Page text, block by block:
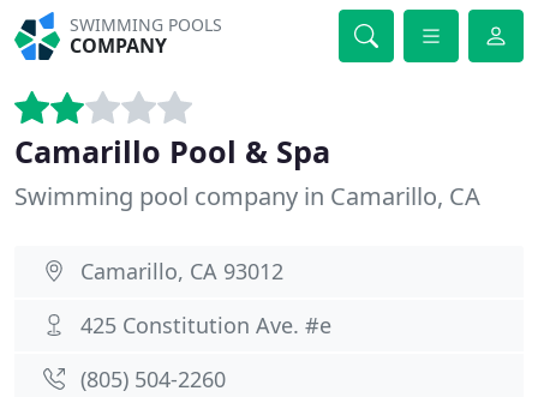
SWIMMING POOLS
COMPANY
Camarillo Pool & Spa
Swimming pool company in Camarillo, CA
Camarillo, CA 93012
425 Constitution Ave. #e
(805) 504-2260